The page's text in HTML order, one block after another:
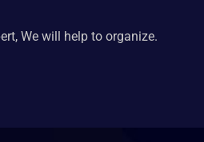
We will help to organize.